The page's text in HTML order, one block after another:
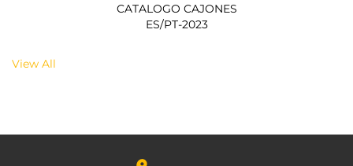
CATALOGO CAJONES
ES/PT-2023
View All